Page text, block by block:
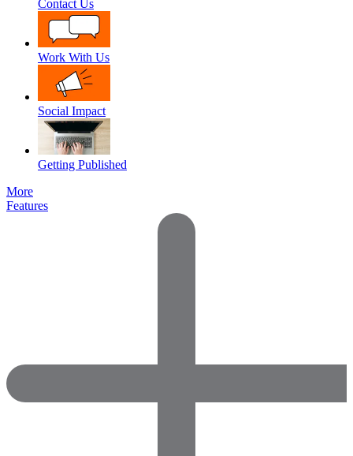
Contact Us
Work With Us
Social Impact
Getting Published
More
Features